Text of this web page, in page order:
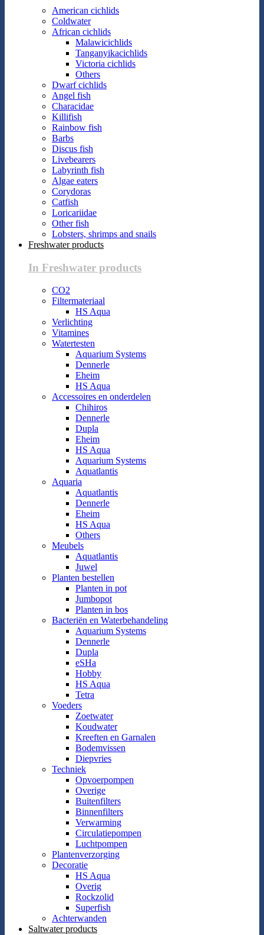
American cichlids
Coldwater
African cichlids
Malawicichlids
Tanganyikacichlids
Victoria cichlids
Others
Dwarf cichlids
Angel fish
Characidae
Killifish
Rainbow fish
Barbs
Discus fish
Livebearers
Labyrinth fish
Algae eaters
Corydoras
Catfish
Loricariidae
Other fish
Lobsters, shrimps and snails
Freshwater products
In Freshwater products
CO2
Filtermateriaal
HS Aqua
Verlichting
Vitamines
Watertesten
Aquarium Systems
Dennerle
Eheim
HS Aqua
Accessoires en onderdelen
Chihiros
Dennerle
Dupla
Eheim
HS Aqua
Aquarium Systems
Aquatlantis
Aquaria
Aquatlantis
Dennerle
Eheim
HS Aqua
Others
Meubels
Aquatlantis
Juwel
Planten bestellen
Planten in pot
Jumbopot
Planten in bos
Bacteriën en Waterbehandeling
Aquarium Systems
Dennerle
Dupla
eSHa
Hobby
HS Aqua
Tetra
Voeders
Zoetwater
Koudwater
Kreeften en Garnalen
Bodemvissen
Diepvries
Techniek
Opvoerpompen
Overige
Buitenfilters
Binnenfilters
Verwarming
Circulatiepompen
Luchtpompen
Plantenverzorging
Decoratie
HS Aqua
Overig
Rockzolid
Superfish
Achterwanden
Saltwater products